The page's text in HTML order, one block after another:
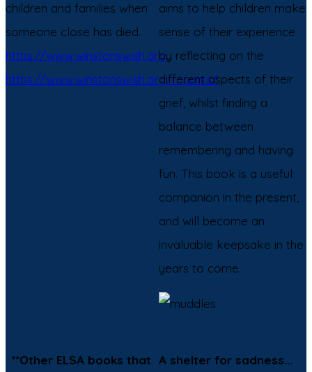
children and families when
someone close has died.
https://www.winstonswish.org
https://www.winstonswish.org/reports/
aims to help children make
sense of their experience
by reflecting on the
different aspects of their
grief, whilst finding a
balance between
remembering and having
fun. This book is a useful
companion in the present,
and will become an
invaluable keepsake in the
years to come.
**Other ELSA books that A shelter for sadness...